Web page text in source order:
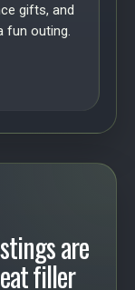
gifts, and
fun outing.
are
filler